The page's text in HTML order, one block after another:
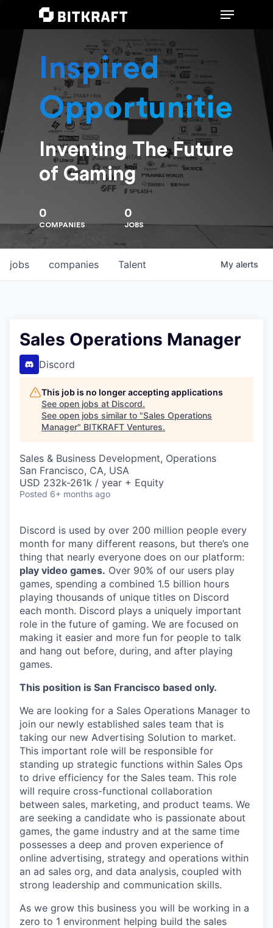
Hit enter to search or ESC to close
Inspired
Opportunities
Inventing The Future
of Gaming
0
COMPANIES
0
JOBS
jobs companies Talent My alerts
Sales Operations Manager
Discord
This job is no longer accepting applications
See open jobs at Discord.
See open jobs similar to "Sales Operations
Manager" BITKRAFT Ventures.
Sales & Business Development, Operations
San Francisco, CA, USA
USD 232k-261k / year + Equity
Posted 6+ months ago
Discord is used by over 200 million people every
month for many different reasons, but there’s one
thing that nearly everyone does on our platform:
play video games. Over 90% of our users play
games, spending a combined 1.5 billion hours
playing thousands of unique titles on Discord
each month. Discord plays a uniquely important
role in the future of gaming. We are focused on
making it easier and more fun for people to talk
and hang out before, during, and after playing
games.
This position is San Francisco based only.
We are looking for a Sales Operations Manager to
join our newly established sales team that is
taking our new Advertising Solution to market.
This important role will be responsible for
standing up strategic functions within Sales Ops
to drive efficiency for the Sales team. This role
will require cross-functional collaboration
between sales, marketing, and product teams. We
are seeking a candidate who is passionate about
games, the game industry and at the same time
possesses a deep and proven experience of
online advertising, strategy and operations within
an ad sales org, and data analysis, coupled with
strong leadership and communication skills.
As we grow this business you will be working in a
zero to 1 environment helping build the sales